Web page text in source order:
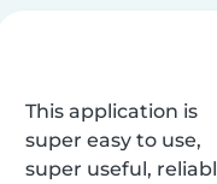
This application is
super easy to use,
super useful,